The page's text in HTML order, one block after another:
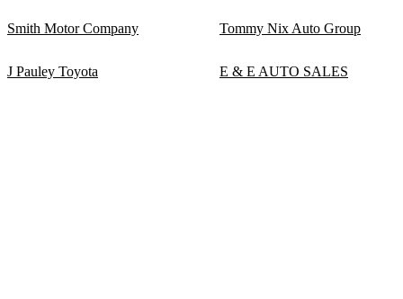
Smith Motor Company Tommy Nix Auto Group
J Pauley Toyota E & E AUTO SALES